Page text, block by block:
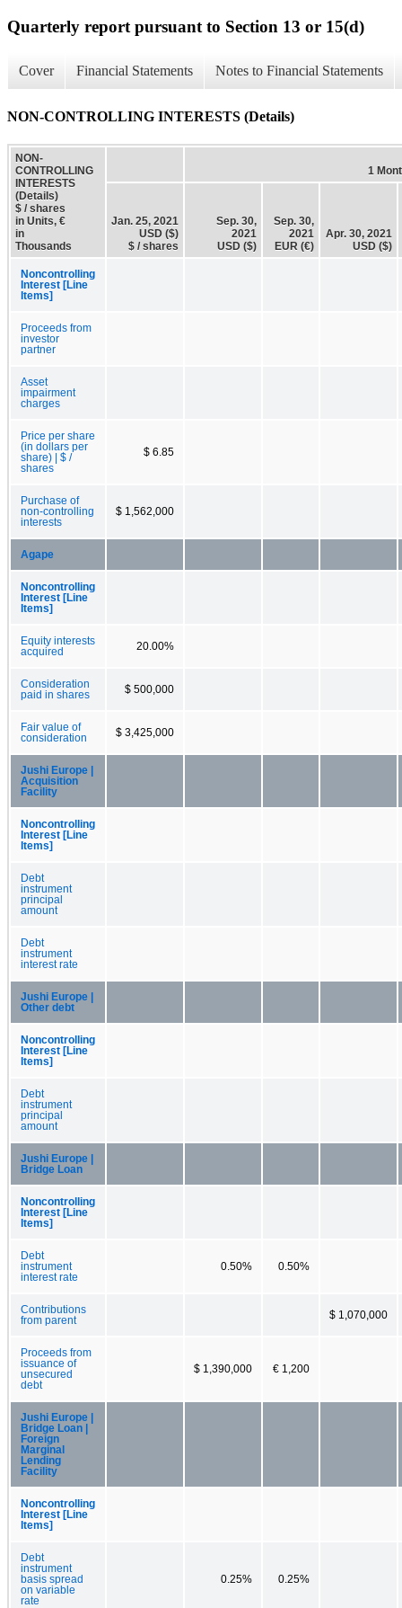
Quarterly report pursuant to Section 13 or 15(d)
Cover Financial Statements Notes to Financial Statements
NON-CONTROLLING INTERESTS (Details)
NON-
CONTROLLING
INTERESTS
(Details)
$ / shares
in Units, €
in
Thousands
1
Jan. 25, 2021
USD ($)
$ / shares
Sep. 30,
2021
USD ($)
Sep. 30,
2021
EUR (€)
Apr. 30, 2021
USD ($)
Noncontrolling
Interest [Line
Items]
Proceeds from
investor
partner
Asset
impairment
charges
Price per share
(in dollars per
share) | $ /
shares
$ 6.85
Purchase of
non-controlling
interests
$ 1,562,000
Agape
Noncontrolling
Interest [Line
Items]
Equity interests
acquired
20.00%
Consideration
paid in shares
$ 500,000
Fair value of
consideration
$ 3,425,000
Jushi Europe |
Acquisition
Facility
Noncontrolling
Interest [Line
Items]
Debt
instrument
principal
amount
Debt
instrument
interest rate
Jushi Europe |
Other debt
Noncontrolling
Interest [Line
Items]
Debt
instrument
principal
amount
Jushi Europe |
Bridge Loan
Noncontrolling
Interest [Line
Items]
Debt
instrument
interest rate
0.50% 0.50%
Contributions
from parent
$ 1,070,000
Proceeds from
issuance of
unsecured
debt
$ 1,390,000 € 1,200
Jushi Europe |
Bridge Loan |
Foreign
Marginal
Lending
Facility
Noncontrolling
Interest [Line
Items]
Debt
instrument
basis spread
on variable
rate
0.25% 0.25%